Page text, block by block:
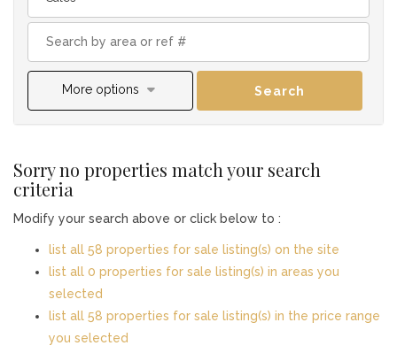
More options Search
Sorry no properties match your search
criteria
Modify your search above or click below to :
list all 58 properties for sale listing(s) on the site
list all 0 properties for sale listing(s) in areas you
selected
list all 58 properties for sale listing(s) in the price range
you selected